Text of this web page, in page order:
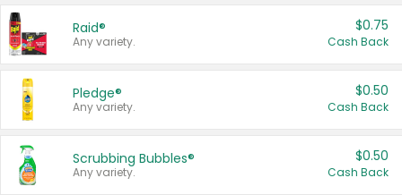
Raid®
Any variety.
$0.75
Cash Back
Pledge®
Any variety.
$0.50
Cash Back
Scrubbing Bubbles®
Any variety.
$0.50
Cash Back